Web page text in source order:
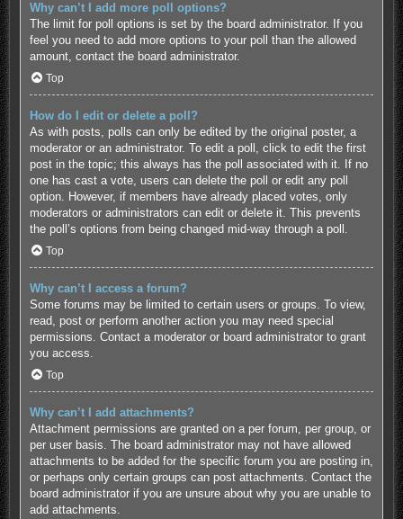
Why can’t I add more poll options?
The limit for poll options is set by the board administrator. If you
feel you need to add more options to your poll than the allowed
amount, contact the board administrator.
Top
How do I edit or delete a poll?
As with posts, polls can only be edited by the original poster, a
moderator or an administrator. To edit a poll, click to edit the first
post in the topic; this always has the poll associated with it. If no
one has cast a vote, users can delete the poll or edit any poll
option. However, if members have already placed votes, only
moderators or administrators can edit or delete it. This prevents
the poll’s options from being changed mid-way through a poll.
Top
Why can’t I access a forum?
Some forums may be limited to certain users or groups. To view,
read, post or perform another action you may need special
permissions. Contact a moderator or board administrator to grant
you access.
Top
Why can’t I add attachments?
Attachment permissions are granted on a per forum, per group, or
per user basis. The board administrator may not have allowed
attachments to be added for the specific forum you are posting in,
or perhaps only certain groups can post attachments. Contact the
board administrator if you are unsure about why you are unable to
add attachments.